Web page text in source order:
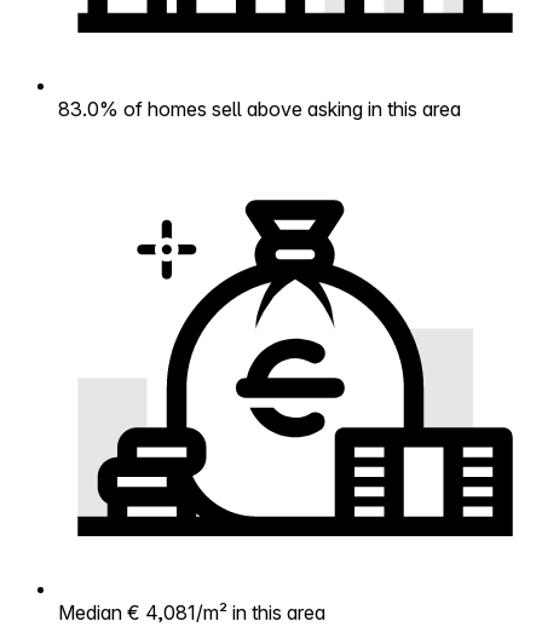
83.0% of homes sell above asking in this area
Median € 4,081/m² in this area